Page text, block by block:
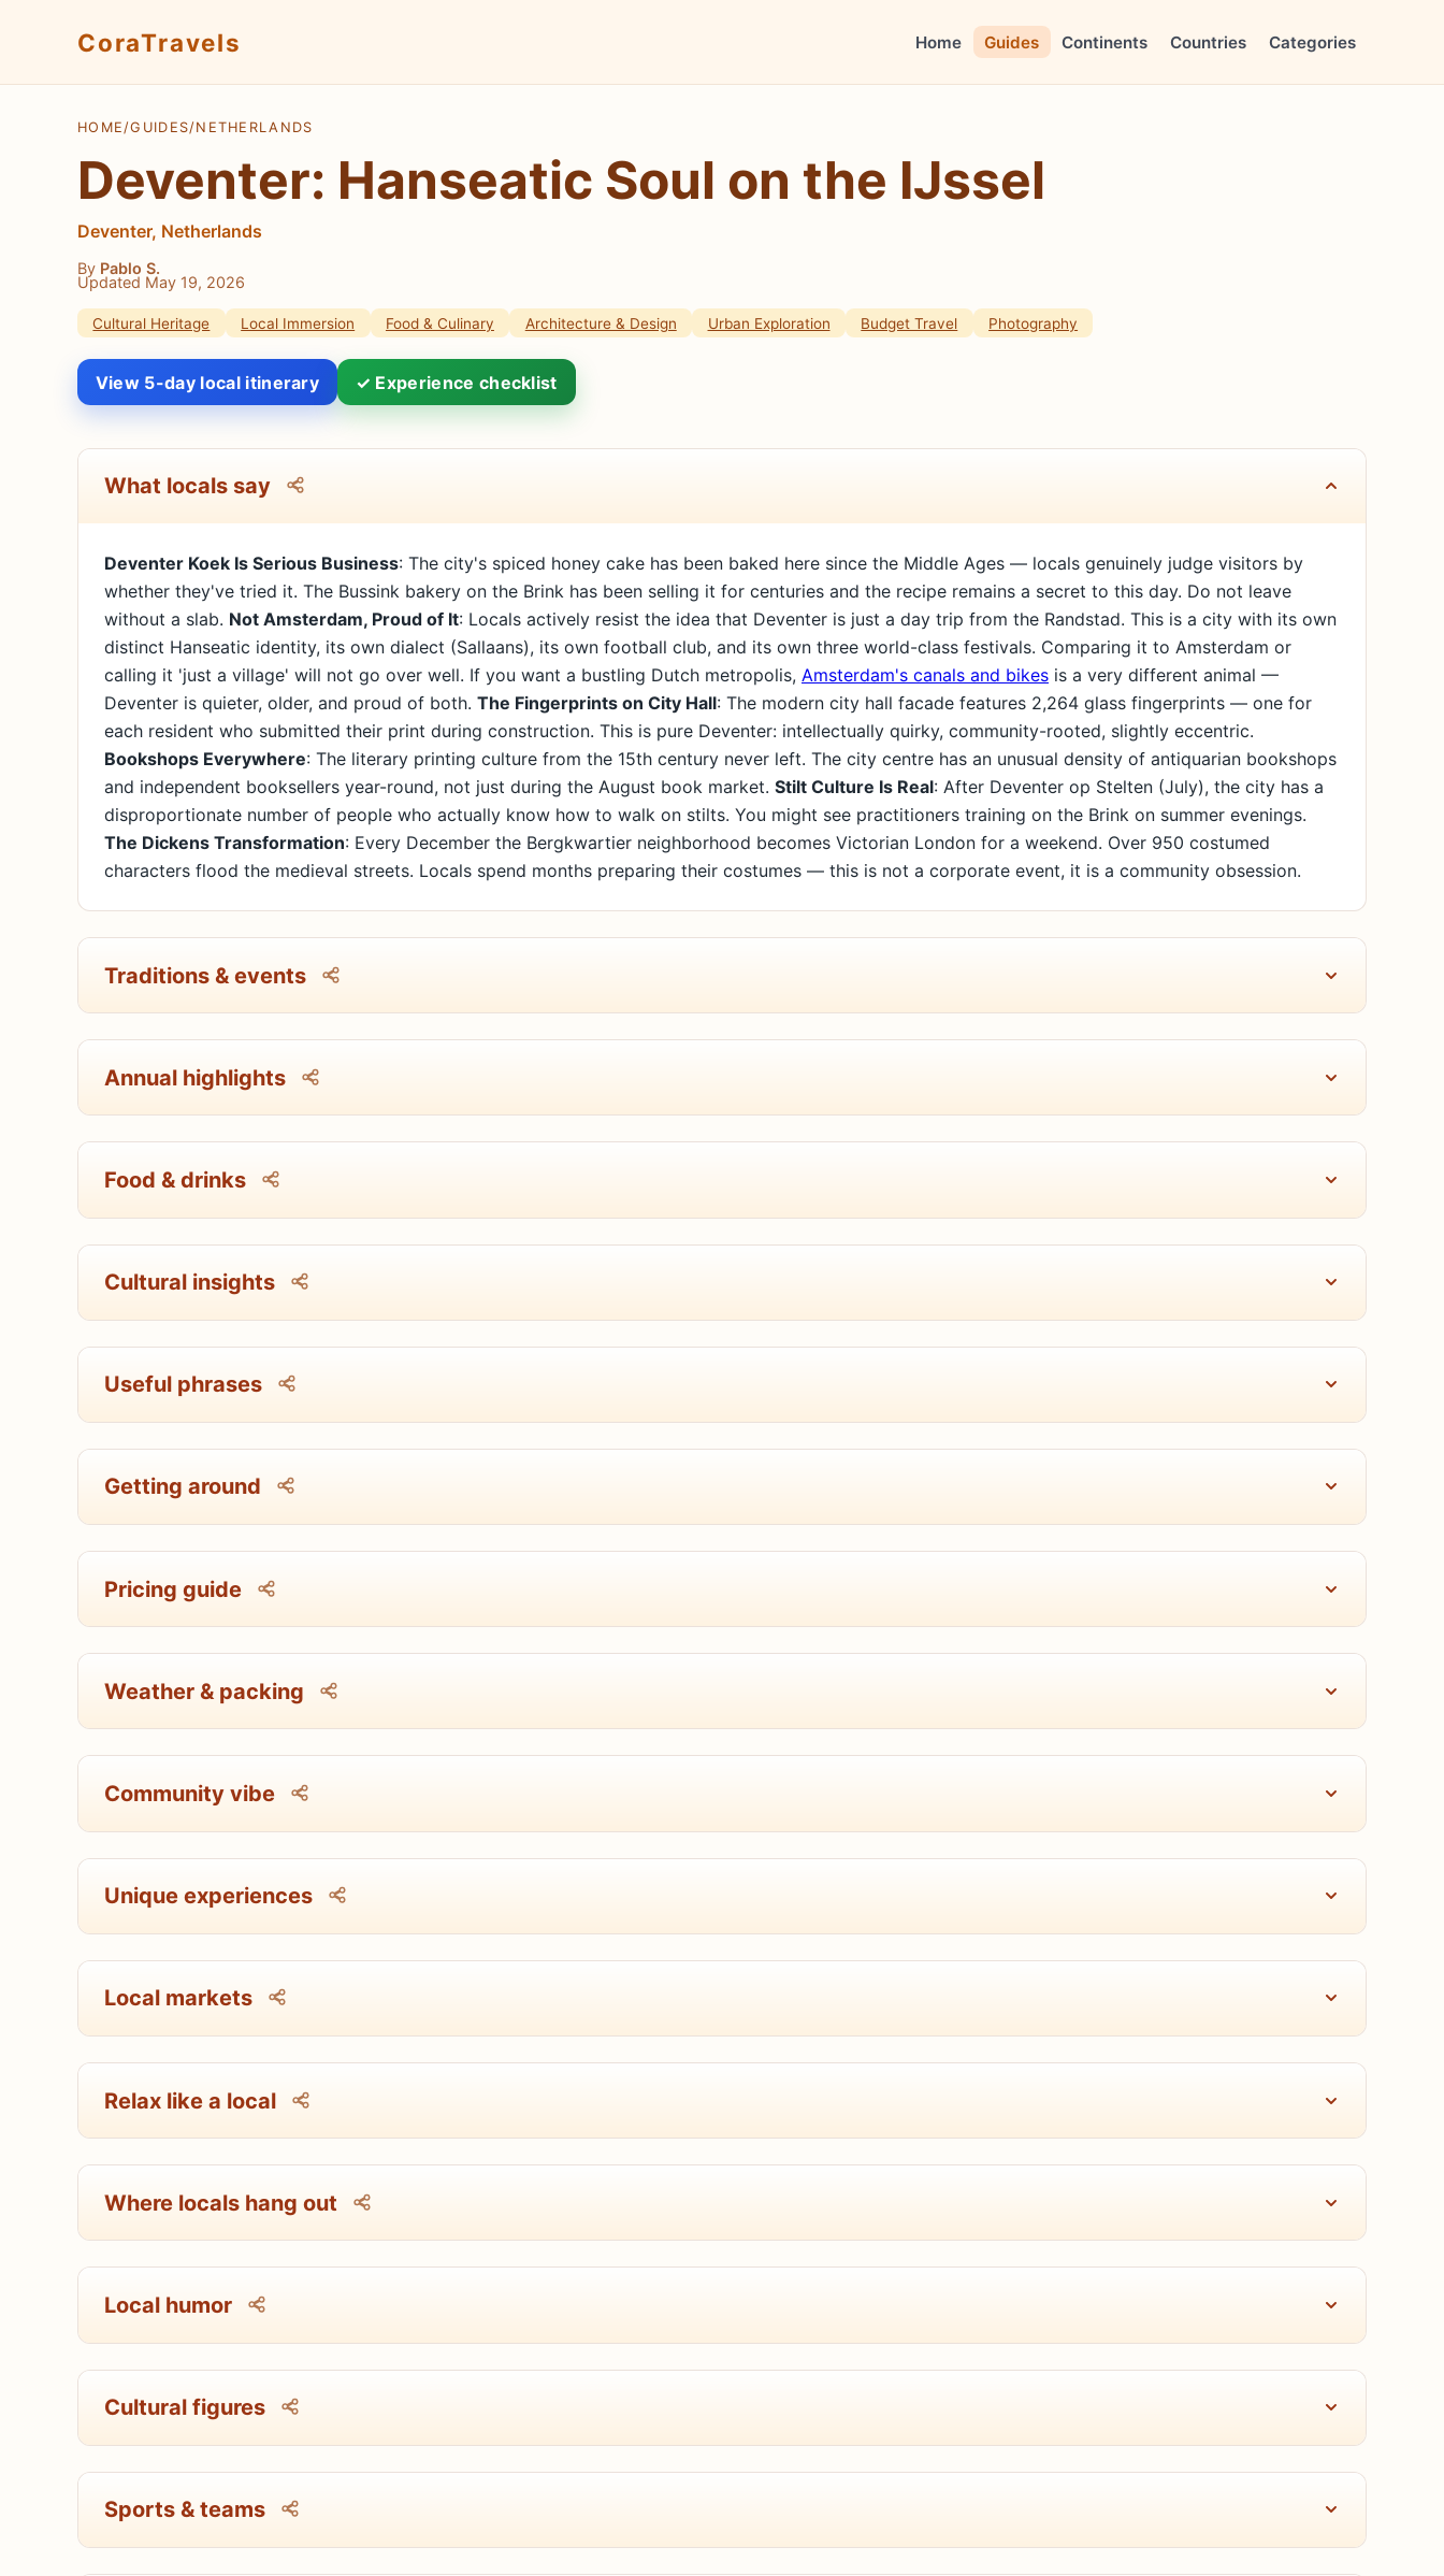
CoraTravels Home Guides Continents Countries Categories
HOME/GUIDES/NETHERLANDS
Deventer: Hanseatic Soul on the IJssel
Deventer, Netherlands
By Pablo S.
Updated May 19, 2026
Cultural Heritage Local Immersion Food & Culinary Architecture & Design Urban Exploration Budget Travel Photography
View 5-day local itinerary ✓ Experience checklist
What locals say
Deventer Koek Is Serious Business: The city's spiced honey cake has been baked here since the Middle Ages — locals genuinely judge visitors by
whether they've tried it. The Bussink bakery on the Brink has been selling it for centuries and the recipe remains a secret to this day. Do not leave
without a slab. Not Amsterdam, Proud of It: Locals actively resist the idea that Deventer is just a day trip from the Randstad. This is a city with its own
distinct Hanseatic identity, its own dialect (Sallaans), its own football club, and its own three world-class festivals. Comparing it to Amsterdam or
calling it 'just a village' will not go over well. If you want a bustling Dutch metropolis, Amsterdam's canals and bikes is a very different animal —
Deventer is quieter, older, and proud of both. The Fingerprints on City Hall: The modern city hall facade features 2,264 glass fingerprints — one for
each resident who submitted their print during construction. This is pure Deventer: intellectually quirky, community-rooted, slightly eccentric.
Bookshops Everywhere: The literary printing culture from the 15th century never left. The city centre has an unusual density of antiquarian bookshops
and independent booksellers year-round, not just during the August book market. Stilt Culture Is Real: After Deventer op Stelten (July), the city has a
disproportionate number of people who actually know how to walk on stilts. You might see practitioners training on the Brink on summer evenings.
The Dickens Transformation: Every December the Bergkwartier neighborhood becomes Victorian London for a weekend. Over 950 costumed
characters flood the medieval streets. Locals spend months preparing their costumes — this is not a corporate event, it is a community obsession.
Traditions & events
Annual highlights
Food & drinks
Cultural insights
Useful phrases
Getting around
Pricing guide
Weather & packing
Community vibe
Unique experiences
Local markets
Relax like a local
Where locals hang out
Local humor
Cultural figures
Sports & teams